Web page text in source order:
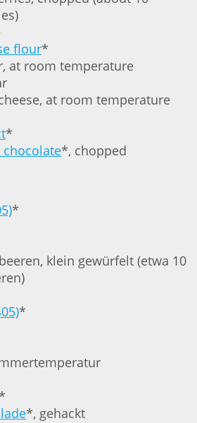
flour*
at room temperature
at room temperature
*
*, chopped
*
klein gewürfelt (etwa 10
*
*, gehackt